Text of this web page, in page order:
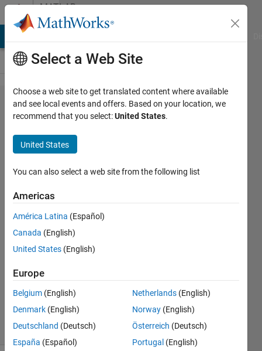
Skip to contentMATLAB
Answers
Link
Budget
analysis
of DECT
2020
NR
6 May
2024
Updated
15 May
13 Views
(30 days)
Select a Web Site
Choose a web site to get translated content where available
and see local events and offers. Based on your location, we
recommend that you select:United States.
United States
You can also select a web site from the following list
Americas
América Latina (Español)
Canada (English)
United States (English)
Europe
Belgium (English)
Denmark (English)
Deutschland (Deutsch)
España (Español)
Netherlands (English)
Norway (English)
Österreich (Deutsch)
Portugal (English)